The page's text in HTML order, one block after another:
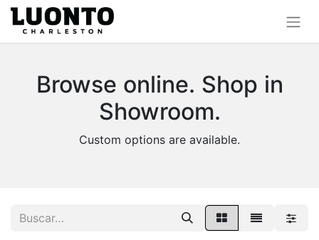
Browse online. Shop in
Showroom.
Custom options are available.